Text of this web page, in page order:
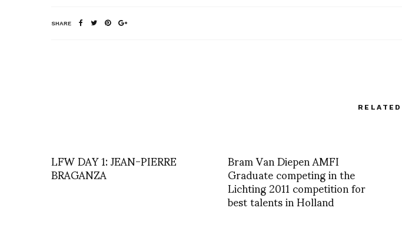
SHARE
LFW DAY 1: JEAN-PIERRE
BRAGANZA Bram Van Diepen AMFI
Graduate competing in the
Lichting 2011 competition for
best talents in Holland